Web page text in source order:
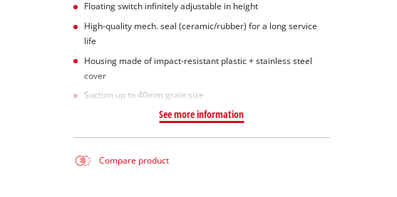
Floating switch infinitely adjustable in height
High-quality mech. seal (ceramic/rubber) for a long service
life
Housing made of impact-resistant plastic + stainless steel
cover
Suction up to 40mm grain size
See more information
Compare product